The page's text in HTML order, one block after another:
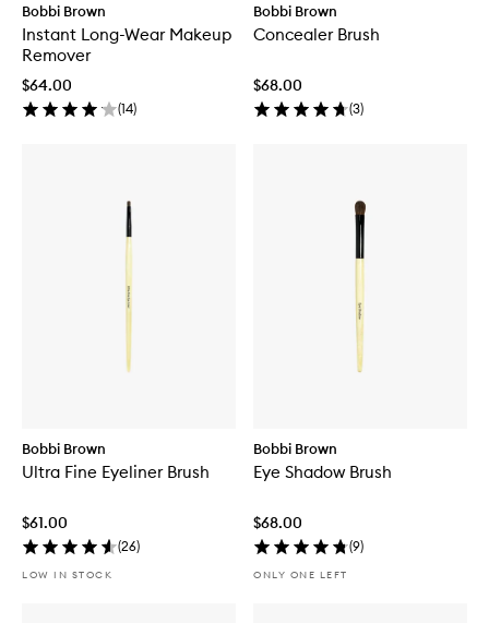
Bobbi Brown
Instant Long-Wear Makeup
Remover
$64.00
(14)
Bobbi Brown
Concealer Brush
$68.00
(3)
Bobbi Brown
Ultra Fine Eyeliner Brush
$61.00
(26)
LOW IN STOCK
Bobbi Brown
Eye Shadow Brush
$68.00
(9)
ONLY ONE LEFT